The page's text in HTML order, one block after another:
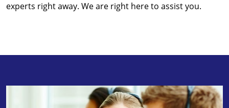
experts right away. We are right here to assist you.